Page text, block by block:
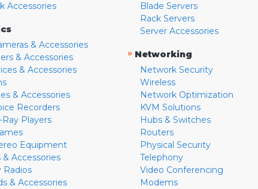
Accessories
& Accessories
& Accessories
& Accessories
& Accessories
Recorders
Players
Equipment
& Accessories
Radios
& Accessories
Blade Servers
Rack Servers
Server Accessories
» Networking
Network Security
Wireless
Network Optimization
KVM Solutions
Hubs & Switches
Routers
Physical Security
Telephony
Video Conferencing
Modems